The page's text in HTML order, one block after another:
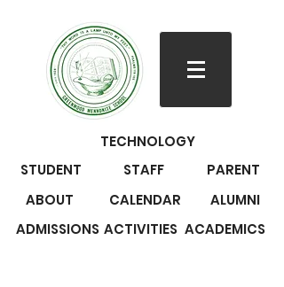
TECHNOLOGY
STUDENT
ABOUT
ADMISSIONS
STAFF
CALENDAR
ACTIVITIES
PARENT
ALUMNI
ACADEMICS